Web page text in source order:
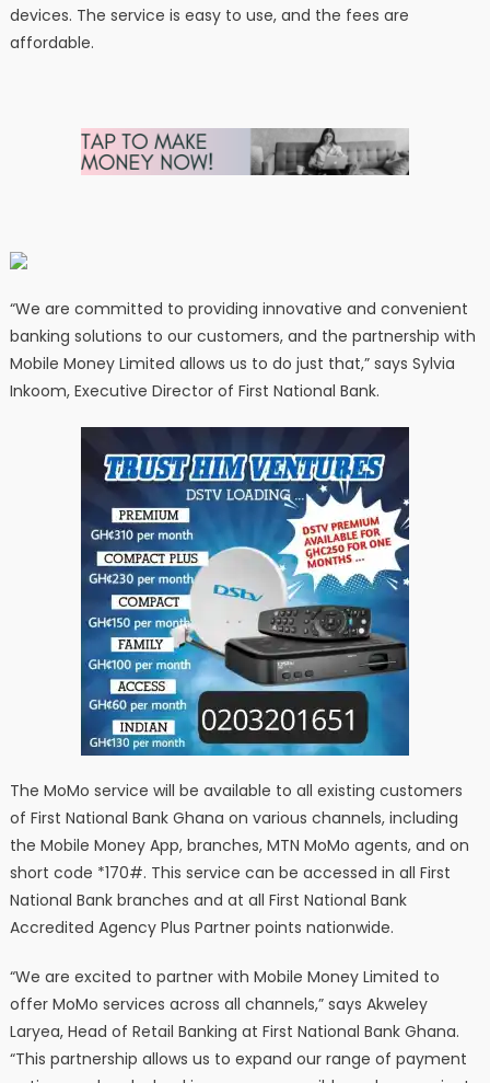
devices. The service is easy to use, and the fees are
affordable.
“We are committed to providing innovative and convenient
banking solutions to our customers, and the partnership with
Mobile Money Limited allows us to do just that,” says Sylvia
Inkoom, Executive Director of First National Bank.
The MoMo service will be available to all existing customers
of First National Bank Ghana on various channels, including
the Mobile Money App, branches, MTN MoMo agents, and on
short code *170#. This service can be accessed in all First
National Bank branches and at all First National Bank
Accredited Agency Plus Partner points nationwide.
“We are excited to partner with Mobile Money Limited to
offer MoMo services across all channels,” says Akweley
Laryea, Head of Retail Banking at First National Bank Ghana.
“This partnership allows us to expand our range of payment